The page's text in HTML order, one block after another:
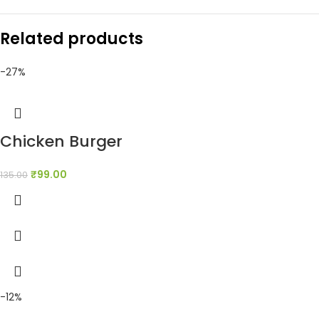
Related products
-27%
Chicken Burger
135.00 ₹99.00
-12%